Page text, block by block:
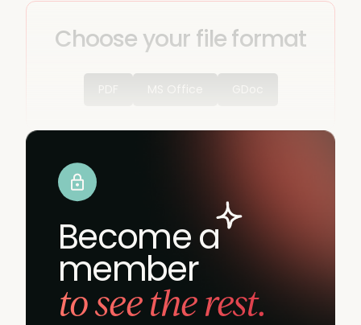
Choose your file format
Become a
member
to see the rest.